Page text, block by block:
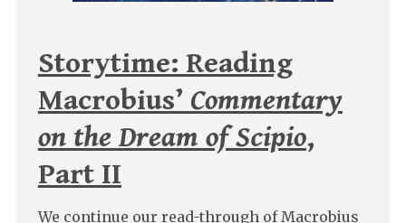
Storytime: Reading
Macrobius’ Commentary
on the Dream of Scipio,
Part II
We continue our read-through of Macrobius